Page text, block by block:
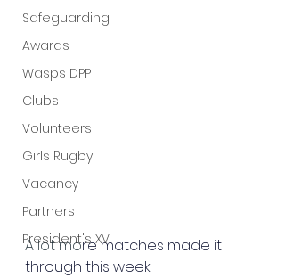
Safeguarding
Awards
Wasps DPP
Clubs
Volunteers
Girls Rugby
Vacancy
Partners
President's XV
A lot more matches made it
through this week.